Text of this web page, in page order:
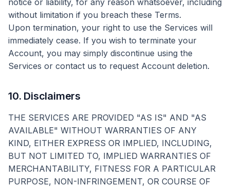
notice or liability, for any reason whatsoever, including
without limitation if you breach these Terms.
Upon termination, your right to use the Services will
immediately cease. If you wish to terminate your
Account, you may simply discontinue using the
Services or contact us to request Account deletion.
10. Disclaimers
THE SERVICES ARE PROVIDED "AS IS" AND "AS
AVAILABLE" WITHOUT WARRANTIES OF ANY
KIND, EITHER EXPRESS OR IMPLIED, INCLUDING,
BUT NOT LIMITED TO, IMPLIED WARRANTIES OF
MERCHANTABILITY, FITNESS FOR A PARTICULAR
PURPOSE, NON-INFRINGEMENT, OR COURSE OF